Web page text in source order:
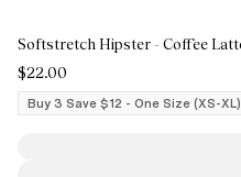
Softstretch Hipster - Coffee
$22.00
Buy 3 Save $12 - One Size (XS-XL)